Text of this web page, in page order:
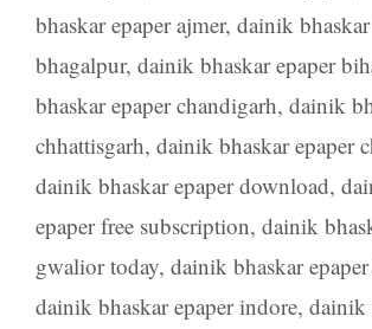
bhaskar epaper ajmer, dainik
bhagalpur, dainik bhaskar epaper
bhaskar epaper chandigarh, dainik
chhattisgarh, dainik bhaskar epaper
dainik bhaskar epaper download,
epaper free subscription, dainik
gwalior today, dainik bhaskar
dainik bhaskar epaper indore, dainik